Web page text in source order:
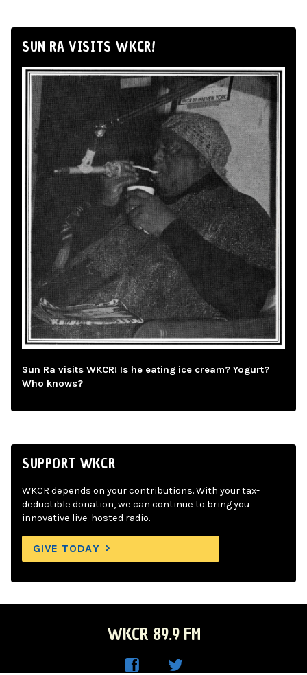
SUN RA VISITS WKCR!
Sun Ra visits WKCR! Is he eating ice cream? Yogurt?
Who knows?
SUPPORT WKCR
WKCR depends on your contributions. With your tax-
deductible donation, we can continue to bring you
innovative live-hosted radio.
GIVE TODAY
WKCR 89.9 FM